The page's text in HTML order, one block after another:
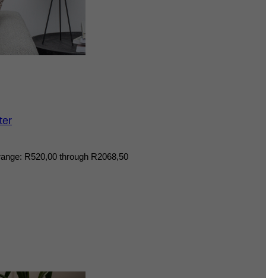
R520,00 through R2068,50